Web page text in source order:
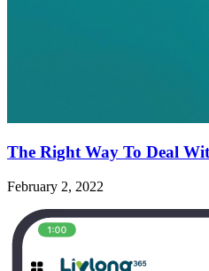
The Right Way To Deal
February 2, 2022